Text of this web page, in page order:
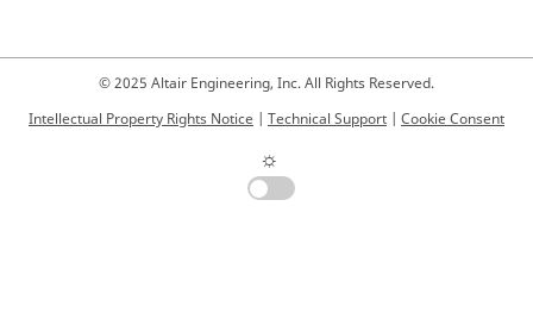
© 2025 Altair Engineering, Inc. All Rights Reserved.
Intellectual Property Rights Notice | Technical Support | Cookie Consent
☼